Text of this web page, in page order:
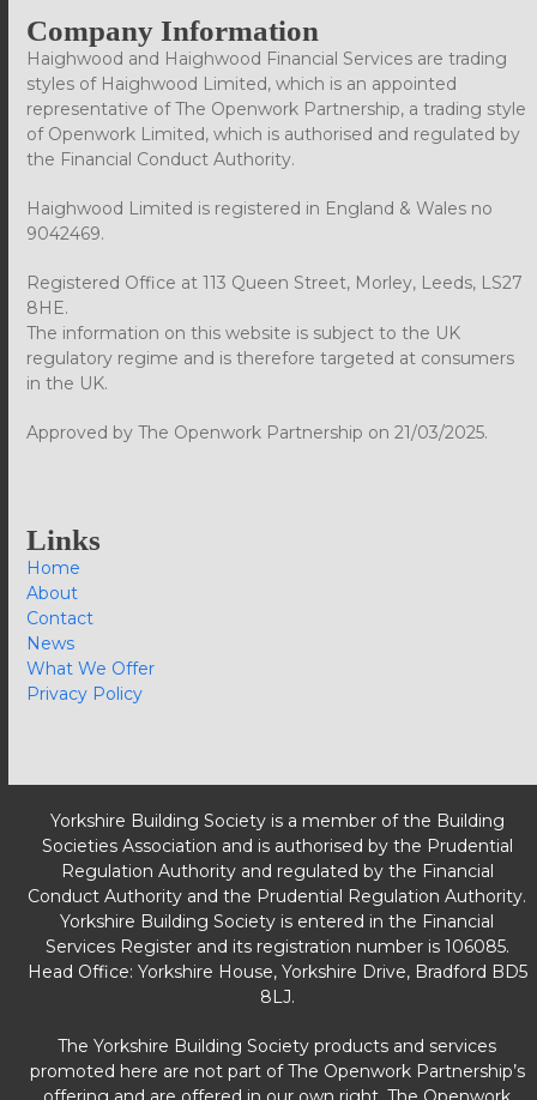
Company Information
Haighwood and Haighwood Financial Services are trading
styles of Haighwood Limited, which is an appointed
representative of The Openwork Partnership, a trading style
of Openwork Limited, which is authorised and regulated by
the Financial Conduct Authority.
Haighwood Limited is registered in England & Wales no
9042469.
Registered Office at 113 Queen Street, Morley, Leeds, LS27
8HE.
The information on this website is subject to the UK
regulatory regime and is therefore targeted at consumers
in the UK.
Approved by The Openwork Partnership on 21/03/2025.
Links
Home
About
Contact
News
What We Offer
Privacy Policy
Yorkshire Building Society is a member of the Building
Societies Association and is authorised by the Prudential
Regulation Authority and regulated by the Financial
Conduct Authority and the Prudential Regulation Authority.
Yorkshire Building Society is entered in the Financial
Services Register and its registration number is 106085.
Head Office: Yorkshire House, Yorkshire Drive, Bradford BD5
8LJ.
The Yorkshire Building Society products and services
promoted here are not part of The Openwork Partnership’s